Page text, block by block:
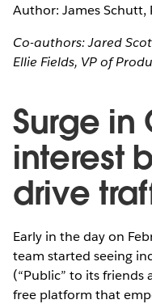
Author: James Schutt,
Co-authors: Jared
Ellie Fields, VP of
Surge in
interest
drive
Early in the day on
team started seeing
(“Public” to its friends
free platform that